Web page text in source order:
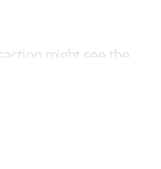
might see the
buyer being